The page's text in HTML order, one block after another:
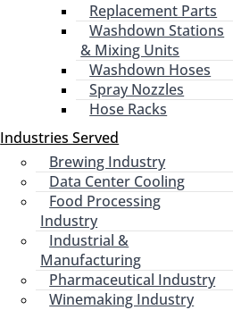
Replacement Parts
Washdown Stations
& Mixing Units
Washdown Hoses
Spray Nozzles
Hose Racks
Industries Served
Brewing Industry
Data Center Cooling
Food Processing
Industry
Industrial &
Manufacturing
Pharmaceutical Industry
Winemaking Industry